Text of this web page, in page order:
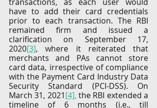
have to add their card credentials
prior to each transaction. The RBI
remained firm and issued a
clarification on September 17,
2020[3], where it reiterated that
merchants and PAs cannot store
card data, irrespective of compliance
with the Payment Card Industry Data
Security Standard (PCI-DSS). On
March 31, 2021[4], the RBI extended a